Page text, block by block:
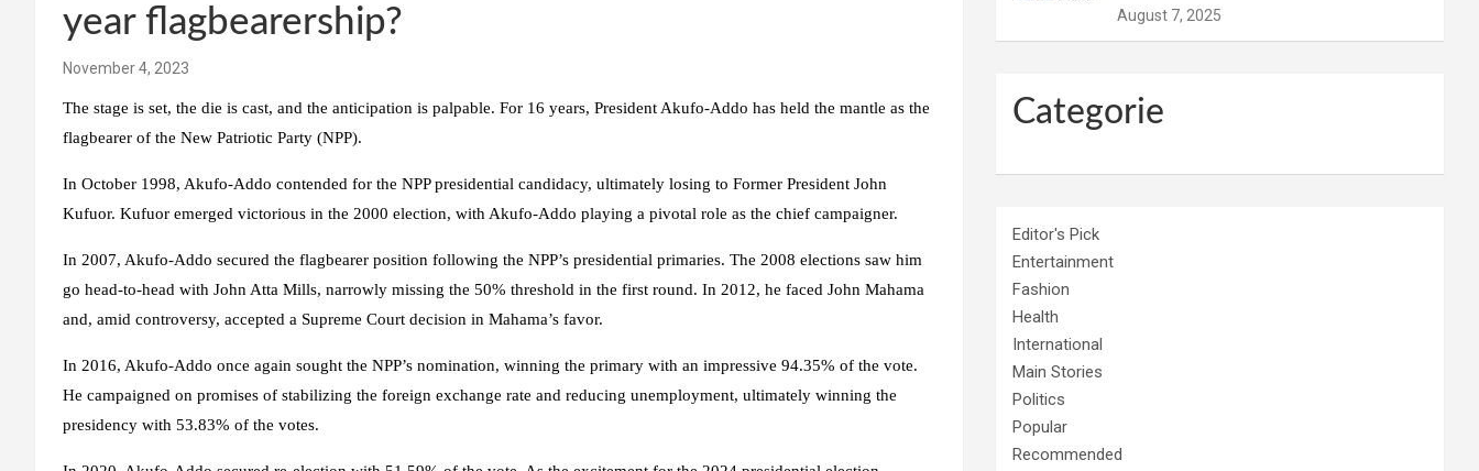
year flagbearership?
November 4, 2023
The stage is set, the die is cast, and the anticipation is palpable. For 16 years, President Akufo-Addo has held the mantle as the
flagbearer of the New Patriotic Party (NPP).
In October 1998, Akufo-Addo contended for the NPP presidential candidacy, ultimately losing to Former President John
Kufuor. Kufuor emerged victorious in the 2000 election, with Akufo-Addo playing a pivotal role as the chief campaigner.
In 2007, Akufo-Addo secured the flagbearer position following the NPP’s presidential primaries. The 2008 elections saw him
go head-to-head with John Atta Mills, narrowly missing the 50% threshold in the first round. In 2012, he faced John Mahama
and, amid controversy, accepted a Supreme Court decision in Mahama’s favor.
In 2016, Akufo-Addo once again sought the NPP’s nomination, winning the primary with an impressive 94.35% of the vote.
He campaigned on promises of stabilizing the foreign exchange rate and reducing unemployment, ultimately winning the
presidency with 53.83% of the votes.
August 7, 2025
Categorie
Editor's Pick
Entertainment
Fashion
Health
International
Main Stories
Politics
Popular
Recommended